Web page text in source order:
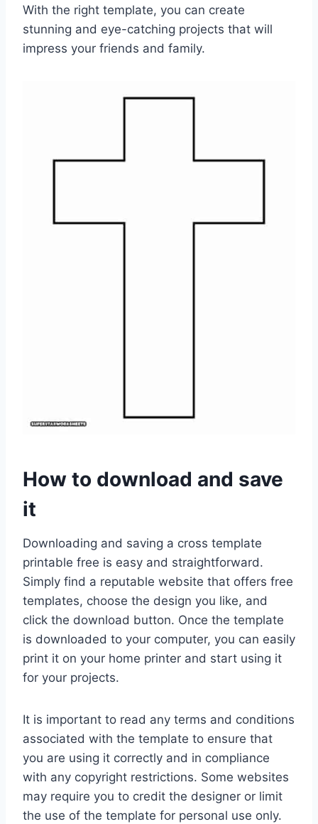
With the right template, you can create
stunning and eye-catching projects that will
impress your friends and family.
How to download and save
it
Downloading and saving a cross template
printable free is easy and straightforward.
Simply find a reputable website that offers free
templates, choose the design you like, and
click the download button. Once the template
is downloaded to your computer, you can easily
print it on your home printer and start using it
for your projects.
It is important to read any terms and conditions
associated with the template to ensure that
you are using it correctly and in compliance
with any copyright restrictions. Some websites
may require you to credit the designer or limit
the use of the template for personal use only.